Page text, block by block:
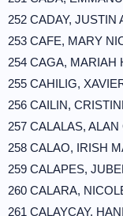
252 CADAY, JUSTIN
253 CAFE, MARY
254 CAGA, MARIAH
255 CAHILIG,
256 CAILIN,
257 CALALAS,
258 CALAO, IRISH
259 CALAPES,
260 CALARA,
261 CALAYCAY,